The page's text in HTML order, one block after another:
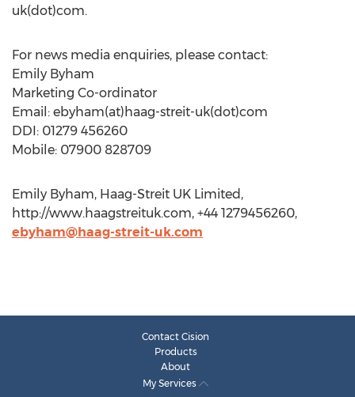
uk(dot)com.
For news media enquiries, please contact:
Emily Byham
Marketing Co-ordinator
Email: ebyham(at)haag-streit-uk(dot)com
DDI: 01279 456260
Mobile: 07900 828709
Emily Byham, Haag-Streit UK Limited,
http://www.haagstreituk.com, +44 1279456260,
ebyham@haag-streit-uk.com
Contact Cision
Products
About
My Services